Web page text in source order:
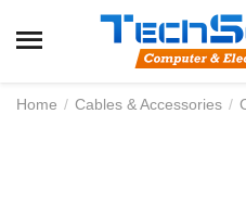
Home / Cables & Accessories /